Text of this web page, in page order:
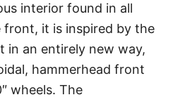
interior found in all
it is inspired by the
in an entirely new way,
hammerhead front
wheels. The